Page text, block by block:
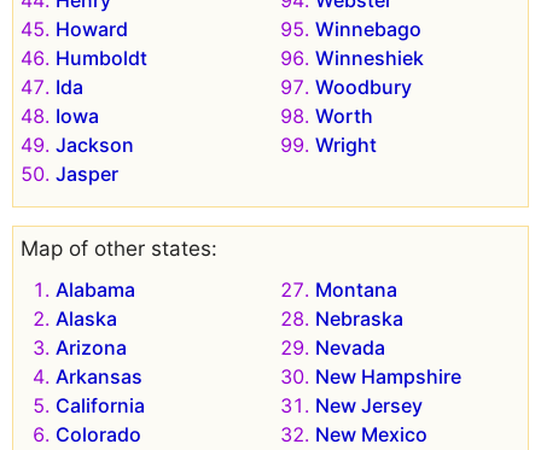
Howard
Humboldt
Ida
Iowa
Jackson
Jasper
Winnebago
Winneshiek
Woodbury
Worth
Wright
Map of other states:
Alabama
Alaska
Arizona
Arkansas
California
Colorado
Montana
Nebraska
Nevada
New Hampshire
New Jersey
New Mexico